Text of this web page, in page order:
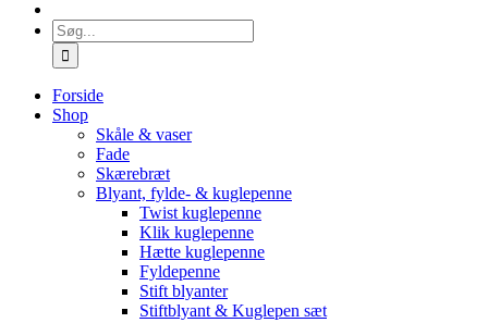
Søg
efter:
Forside
Shop
Skåle & vaser
Fade
Skærebræt
Blyant, fylde- & kuglepenne
Twist kuglepenne
Klik kuglepenne
Hætte kuglepenne
Fyldepenne
Stift blyanter
Stiftblyant & Kuglepen sæt